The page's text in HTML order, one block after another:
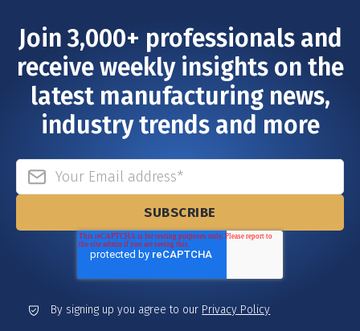
Join 3,000+ professionals and
receive weekly insights on the
latest manufacturing news,
industry trends and more
By signing up you agree to our Privacy Policy